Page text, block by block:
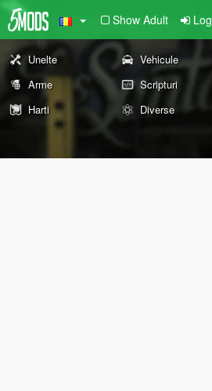
Show Adult
Unelte Vehicule
Arme
Scripturi
Harti
Diverse